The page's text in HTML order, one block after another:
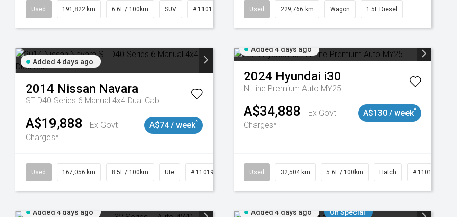
Used 191,822 km 6.6L / 100km SUV # 11018978 Used 229,766 km Wagon 1.5L Diesel
Added 4 days ago
2014 Nissan Navara
ST D40 Series 6 Manual 4x4 Dual Cab
A$19,888
Ex Govt
Charges*
A$74 / week^
Used 167,056 km 8.5L / 100km Ute # 11019136
Added 4 days ago
2024 Hyundai i30
N Line Premium Auto MY25
A$34,888
Ex Govt
Charges*
A$130 / week^
Used 32,504 km 5.6L / 100km Hatch # 11019131
Added 4 days ago Added 4 days ago On Special